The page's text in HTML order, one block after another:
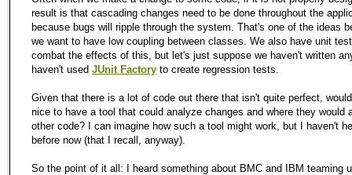
result is that cascading changes need to be done throughout the
because bugs will ripple through the system. That's one of the ideas
we want to have low coupling between classes. We also have unit
combat the effects of this, but let's just suppose we haven't written
haven't used JUnit Factory to create regression tests.
Given that there is a lot of code out there that isn't quite perfect,
nice to have a tool that could analyze changes and where they would
other code? I can imagine how such a tool might work, but I haven't
before now (that I recall, anyway).
So the point of it all: I heard something about BMC and IBM teaming